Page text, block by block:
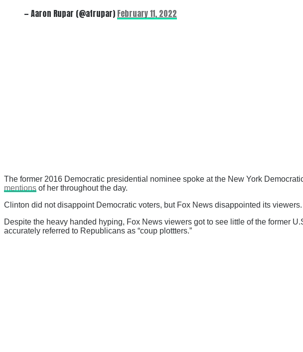
— Aaron Rupar (@atrupar) February 11, 2022
The former 2016 Democratic presidential nominee spoke at the New York
mentions of her throughout the day.
Clinton did not disappoint Democratic voters, but Fox News disappointed its viewers.
Despite the heavy handed hyping, Fox News viewers got to see little of the former
accurately referred to Republicans as “coup plottters.”